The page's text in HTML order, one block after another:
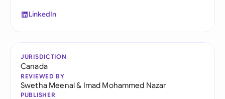
LinkedIn
JURISDICTION
Canada
REVIEWED BY
Swetha Meenal& Imad Mohammed Nazar
PUBLISHER